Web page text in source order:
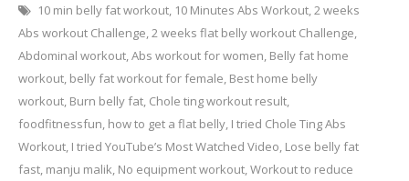
10 min belly fat workout, 10 Minutes Abs Workout,2 weeks
Abs workout Challenge,2 weeks flat belly workout Challenge,
Abdominal workout,Abs workout for women, Belly fat home
workout, belly fat workout for female, Best home belly
workout, Burn belly fat, Chole ting workout result,
foodfitnessfun, how to get a flat belly, I tried Chole Ting Abs
Workout, I tried YouTube’s Most Watched Video, Lose belly fat
fast, manju malik, No equipment workout,Workout to reduce
Leave
a
Comment
on
Best
Abs
Workout